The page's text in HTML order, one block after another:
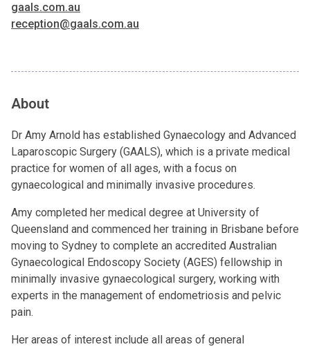
gaals.com.au
reception@gaals.com.au
About
Dr Amy Arnold has established Gynaecology and Advanced
Laparoscopic Surgery (GAALS), which is a private medical
practice for women of all ages, with a focus on
gynaecological and minimally invasive procedures.
Amy completed her medical degree at University of
Queensland and commenced her training in Brisbane before
moving to Sydney to complete an accredited Australian
Gynaecological Endoscopy Society (AGES) fellowship in
minimally invasive gynaecological surgery, working with
experts in the management of endometriosis and pelvic
pain.
Her areas of interest include all areas of general